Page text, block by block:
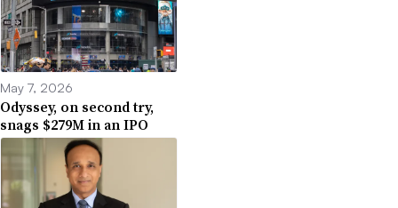
May 7, 2026
Odyssey, on second try,
snags $279M in an IPO